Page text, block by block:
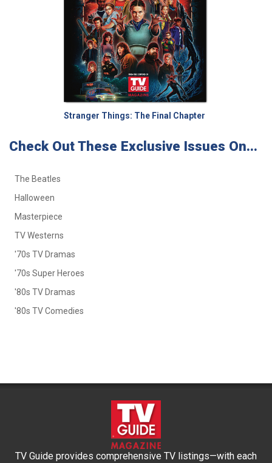
Stranger Things: The Final Chapter
Check Out These Exclusive Issues On...
The Beatles
Halloween
Masterpiece
TV Westerns
'70s TV Dramas
'70s Super Heroes
'80s TV Dramas
'80s TV Comedies
TV Guide provides comprehensive TV listings—with each